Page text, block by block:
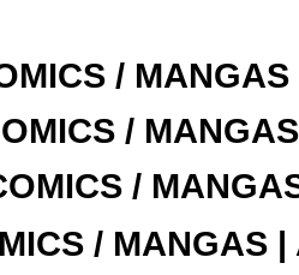
/
/
/
/ MANGAS |